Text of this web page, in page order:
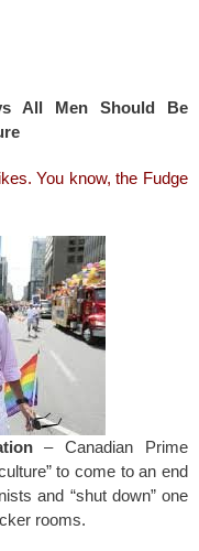
All Men Should Be
You know, the Fudge
– Canadian Prime
to come to an end
and “shut down” one
rooms.